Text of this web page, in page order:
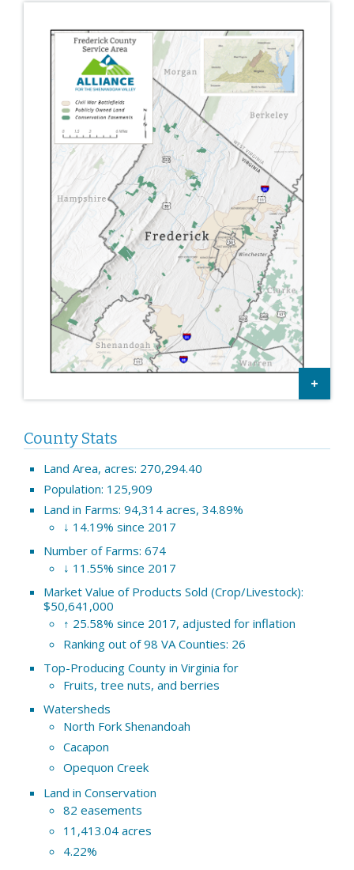
County Stats
Land Area, acres: 270,294.40
Population: 125,909
Land in Farms: 94,314 acres, 34.89%
↓ 14.19% since 2017
Number of Farms: 674
↓ 11.55% since 2017
Market Value of Products Sold (Crop/Livestock):
$50,641,000
↑ 25.58% since 2017, adjusted for inflation
Ranking out of 98 VA Counties: 26
Top-Producing County in Virginia for
Fruits, tree nuts, and berries
Watersheds
North Fork Shenandoah
Cacapon
Opequon Creek
Land in Conservation
82 easements
11,413.04 acres
4.22%